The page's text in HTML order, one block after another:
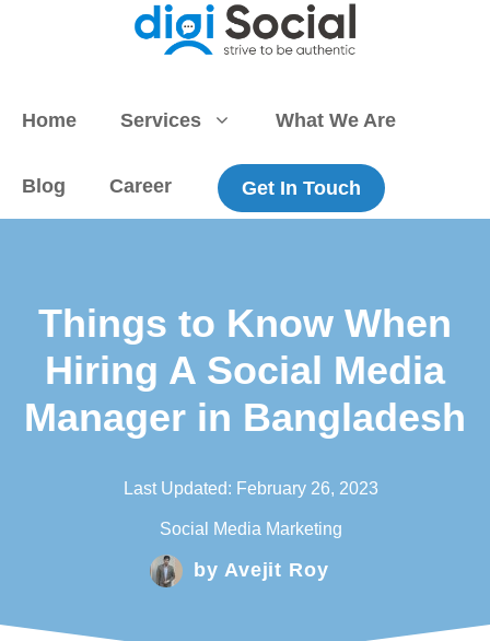
Home Services What We Are
Blog Career Get In Touch
Things to Know When
Hiring A Social Media
Manager in Bangladesh
Last Updated: February 26, 2023
Social Media Marketing
by Avejit Roy